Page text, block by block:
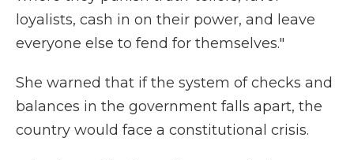
loyalists, cash in on their power, and leave
everyone else to fend for themselves."
She warned that if the system of checks and
balances in the government falls apart, the
country would face a constitutional crisis.